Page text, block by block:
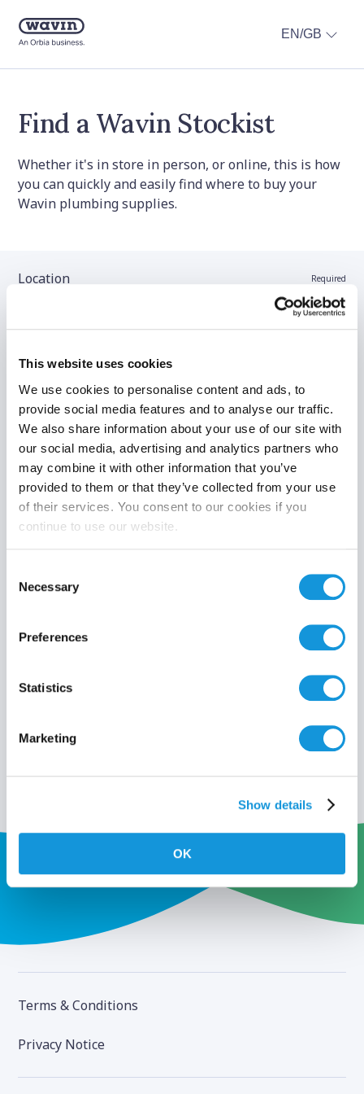
This website uses cookies
We use cookies to personalise content and ads, to
provide social media features and to analyse our traffic.
We also share information about your use of our site with
our social media, advertising and analytics partners who
may combine it with other information that you’ve
provided to them or that they’ve collected from your use
of their services. You consent to our cookies if you
continue to use our website.
Selection
Necessary
Preferences
Statistics
Marketing
Show details
OK
EN/GB
Find a Wavin Stockist
Whether it's in store in person, or online, this is how
you can quickly and easily find where to buy your
Wavin plumbing supplies.
Location Required
Stockist name (optional)
Product category
Search
Terms & Conditions
Privacy Notice